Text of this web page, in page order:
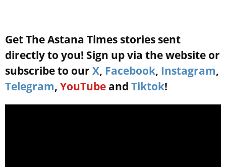
Get The Astana Times stories sent
directly to you! Sign up via the website or
subscribe to our X, Facebook, Instagram,
Telegram, YouTube and Tiktok!